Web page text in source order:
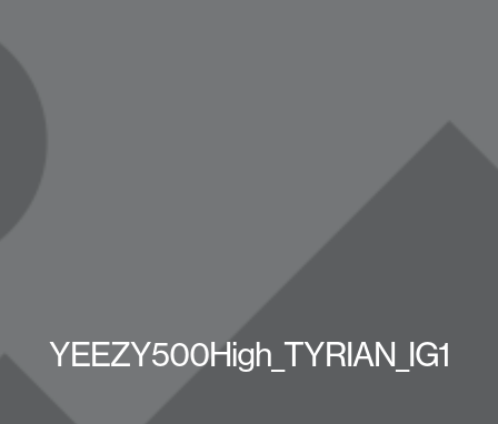
YEEZY500High_TYRIAN_IG1